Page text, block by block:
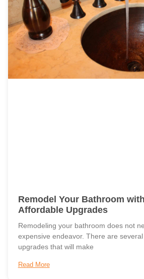
Remodel Your Bathroom
Affordable Upgrades
Remodeling your bathroom does not
expensive endeavor. There are
upgrades that will make
Read More